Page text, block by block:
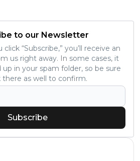
to our Newsletter
“Subscribe,” you’ll receive an
us right away. In some cases, it
up in your spam folder, so be sure
as well to confirm.
Subscribe